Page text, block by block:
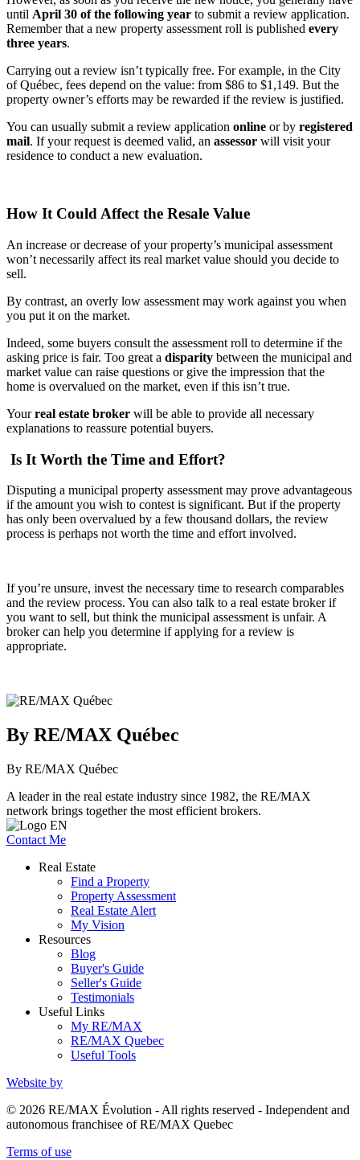
until April 30 of the following year to submit a review application.
Remember that a new property assessment roll is published every
three years.
Carrying out a review isn’t typically free. For example, in the City
of Québec, fees depend on the value: from $86 to $1,149. But the
property owner’s efforts may be rewarded if the review is justified.
You can usually submit a review application online or by registered
mail. If your request is deemed valid, an assessor will visit your
residence to conduct a new evaluation.
How It Could Affect the Resale Value
An increase or decrease of your property’s municipal assessment
won’t necessarily affect its real market value should you decide to
sell.
By contrast, an overly low assessment may work against you when
you put it on the market.
Indeed, some buyers consult the assessment roll to determine if the
asking price is fair. Too great a disparity between the municipal and
market value can raise questions or give the impression that the
home is overvalued on the market, even if this isn’t true.
Yourreal estate broker will be able to provide all necessary
explanations to reassure potential buyers.
Is It Worth the Time and Effort?
Disputing a municipal property assessment may prove advantageous
if the amount you wish to contest is significant. But if the property
has only been overvalued by a few thousand dollars, the review
process is perhaps not worth the time and effort involved.
If you’re unsure, invest the necessary time to research comparables
and the review process. You can also talk to a real estate broker if
you want to sell, but think the municipal assessment is unfair. A
broker can help you determine if applying for a review is
appropriate.
By RE/MAX Québec
By RE/MAX Québec
A leader in the real estate industry since 1982, the RE/MAX
network brings together the most efficient brokers.
Contact Me
Real Estate
Find a Property
Property Assessment
Real Estate Alert
My Vision
Resources
Blog
Buyer's Guide
Seller's Guide
Testimonials
Useful Links
My RE/MAX
RE/MAX Quebec
Useful Tools
Website by
© 2026 RE/MAX Évolution - All rights reserved - Independent and
autonomous franchisee of RE/MAX Quebec
Terms of use